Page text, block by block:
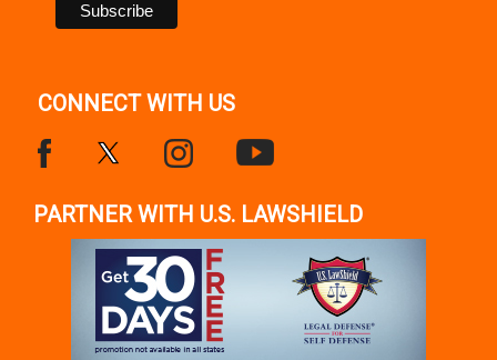
CONNECT WITH US
PARTNER WITH U.S. LAWSHIELD